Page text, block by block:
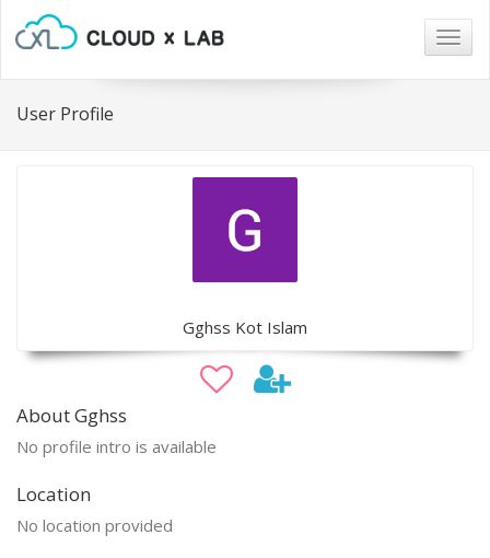
User Profile
Gghss Kot Islam
About Gghss
No profile intro is available
Location
No location provided